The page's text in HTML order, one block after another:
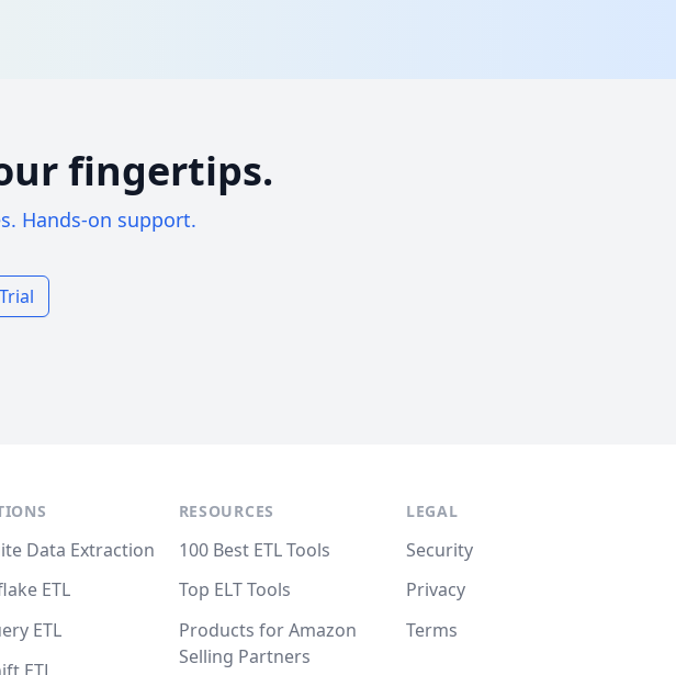
fingertips.
Hands-on support.
Data Extraction
ETL
ETL
RESOURCES
100 Best ETL Tools
Top ELT Tools
Products for Amazon
Selling Partners
LEGAL
Security
Privacy
Terms